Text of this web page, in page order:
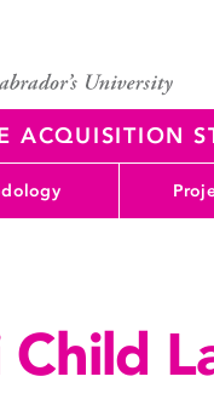
ACQUISITION
Child